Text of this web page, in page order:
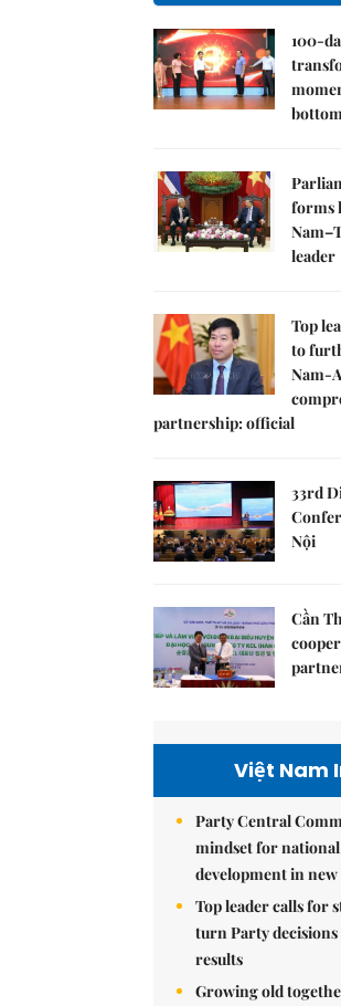
100-
forms
leader
Top
to
Nam-
partnership: official
33rd
Nội
Cần
Việt Nam
Party Central
mindset for
development in new
Top leader calls for
turn Party
results
Growing old